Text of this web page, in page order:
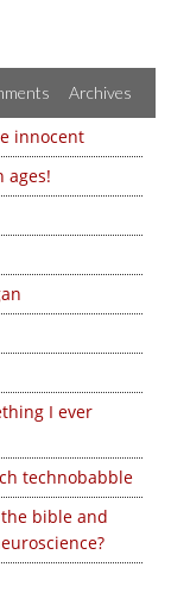
Archives
innocent
ages!
I ever
technobabble
bible and